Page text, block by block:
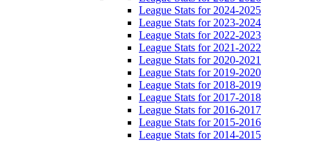
League Stats for 2024-2025
League Stats for 2023-2024
League Stats for 2022-2023
League Stats for 2021-2022
League Stats for 2020-2021
League Stats for 2019-2020
League Stats for 2018-2019
League Stats for 2017-2018
League Stats for 2016-2017
League Stats for 2015-2016
League Stats for 2014-2015